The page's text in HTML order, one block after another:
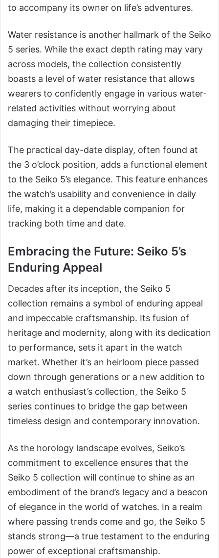
to accompany its owner on life’s adventures.
Water resistance is another hallmark of the Seiko
5 series. While the exact depth rating may vary
across models, the collection consistently
boasts a level of water resistance that allows
wearers to confidently engage in various water-
related activities without worrying about
damaging their timepiece.
The practical day-date display, often found at
the 3 o’clock position, adds a functional element
to the Seiko 5’s elegance. This feature enhances
the watch’s usability and convenience in daily
life, making it a dependable companion for
tracking both time and date.
Embracing the Future: Seiko 5’s
Enduring Appeal
Decades after its inception, the Seiko 5
collection remains a symbol of enduring appeal
and impeccable craftsmanship. Its fusion of
heritage and modernity, along with its dedication
to performance, sets it apart in the watch
market. Whether it’s an heirloom piece passed
down through generations or a new addition to
a watch enthusiast’s collection, the Seiko 5
series continues to bridge the gap between
timeless design and contemporary innovation.
As the horology landscape evolves, Seiko’s
commitment to excellence ensures that the
Seiko 5 collection will continue to shine as an
embodiment of the brand’s legacy and a beacon
of elegance in the world of watches. In a realm
where passing trends come and go, the Seiko 5
stands strong—a true testament to the enduring
power of exceptional craftsmanship.